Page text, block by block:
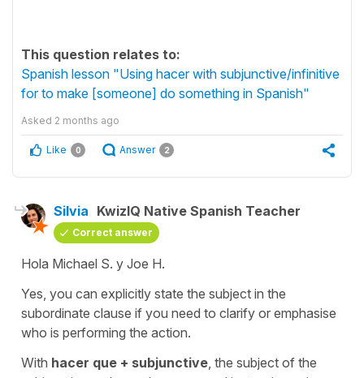
This question relates to:
Spanish lesson "Using hacer with subjunctive/infinitive
for to make [someone] do something in Spanish"
Asked 2 months ago
Like 0 Answer 2
Silvia KwizIQ Native Spanish Teacher
Correct answer
Hola Michael S. y Joe H.
Yes, you can explicitly state the subject in the
subordinate clause if you need to clarify or emphasise
who is performing the action.
With hacer que + subjunctive , the subject of the